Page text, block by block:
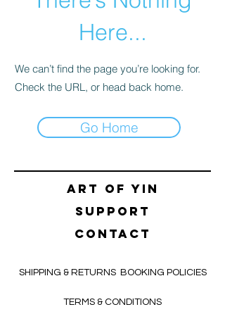
Here...
We can’t find the page you’re looking for.
Check the URL, or head back home.
Go Home
Art of yin
SUPPORT
CONTACT
SHIPPING & RETURNS BOOKING POLICIES
TERMS & CONDITIONS